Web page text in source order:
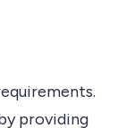
providing